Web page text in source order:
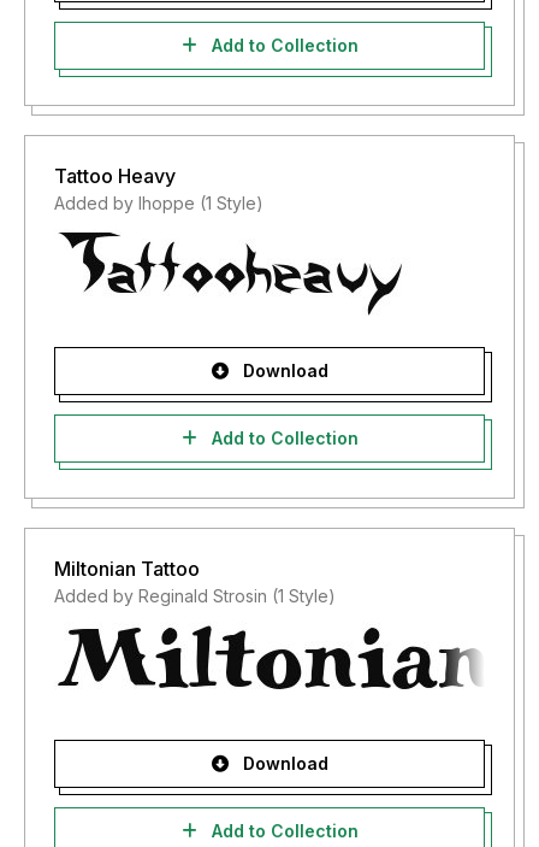
Add to Collection
Tattoo Heavy
Added by lhoppe (1 Style)
Download
Add to Collection
Miltonian Tattoo
Added by Reginald Strosin (1 Style)
Download
Add to Collection